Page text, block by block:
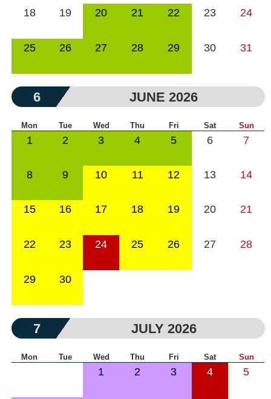
18 19 20 21 22 23 24
25 26 27 28 29 30 31
6 JUNE 2026
Mon Tue Wed Thu Fri Sat Sun
1 2 3 4 5 6 7
8 9 10 11 12 13 14
15 16 17 18 19 20 21
22 23 24 25 26 27 28
29 30
7 JULY 2026
Mon Tue Wed Thu Fri Sat Sun
1 2 3 4 5